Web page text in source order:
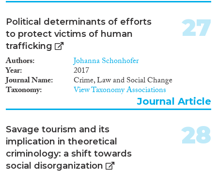
Political determinants of efforts
to protect victims of human
trafficking
Authors Johanna Schonhofer
Year 2017
Journal Name Crime, Law and Social Change
Taxonomy View Taxonomy Associations
27
Journal Article
Savage tourism and its
implication in theoretical
criminology: a shift towards
social disorganization
28